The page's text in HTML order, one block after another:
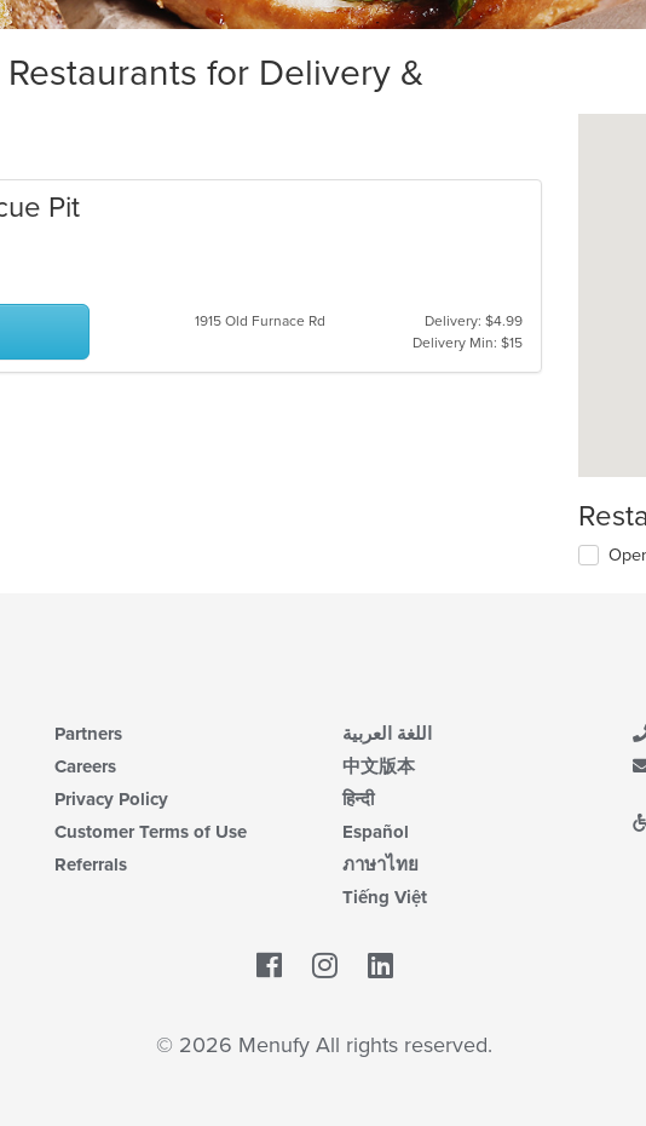
for Delivery &
Pit
1915 Old Furnace Rd
Delivery: $4.99
Delivery Min: $15
Partners
Careers
Privacy Policy
Customer Terms of Use
Referrals
اللغة العربية
中文版本
हिन्दी
Español
ภาษาไทย
Tiếng Việt
Facebook
© 2026 Menufy All rights reserved.